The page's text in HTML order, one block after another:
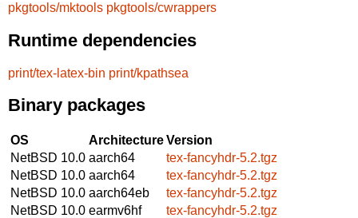
pkgtools/mktools pkgtools/cwrappers
Runtime dependencies
print/tex-latex-bin print/kpathsea
Binary packages
OS ArchitectureVersion
NetBSD 10.0 aarch64
tex-fancyhdr-5.2.tgz
NetBSD 10.0 aarch64
tex-fancyhdr-5.2.tgz
NetBSD 10.0 aarch64eb
tex-fancyhdr-5.2.tgz
NetBSD 10.0 earmv6hf
tex-fancyhdr-5.2.tgz